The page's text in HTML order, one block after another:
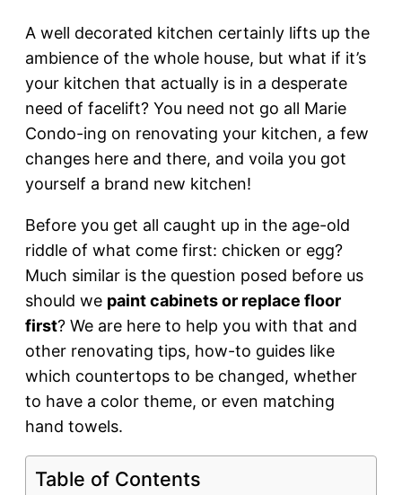
A well decorated kitchen certainly lifts up the
ambience of the whole house, but what if it’s
your kitchen that actually is in a desperate
need of facelift? You need not go all Marie
Condo-ing on renovating your kitchen, a few
changes here and there, and voila you got
yourself a brand new kitchen!
Before you get all caught up in the age-old
riddle of what come first: chicken or egg?
Much similar is the question posed before us
should we paint cabinets or replace floor
first? We are here to help you with that and
other renovating tips, how-to guides like
which countertops to be changed, whether
to have a color theme, or even matching
hand towels.
Table of Contents